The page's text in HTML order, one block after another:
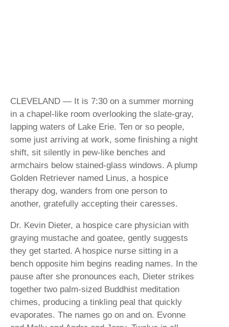
CLEVELAND — It is 7:30 on a summer morning
in a chapel-like room overlooking the slate-gray,
lapping waters of Lake Erie. Ten or so people,
some just arriving at work, some finishing a night
shift, sit silently in pew-like benches and
armchairs below stained-glass windows. A plump
Golden Retriever named Linus, a hospice
therapy dog, wanders from one person to
another, gratefully accepting their caresses.
Dr. Kevin Dieter, a hospice care physician with
graying mustache and goatee, gently suggests
they get started. A hospice nurse sitting in a
bench opposite him begins reading names. In the
pause after she pronounces each, Dieter strikes
together two palm-sized Buddhist meditation
chimes, producing a tinkling peal that quickly
evaporates. The names go on and on. Evonne